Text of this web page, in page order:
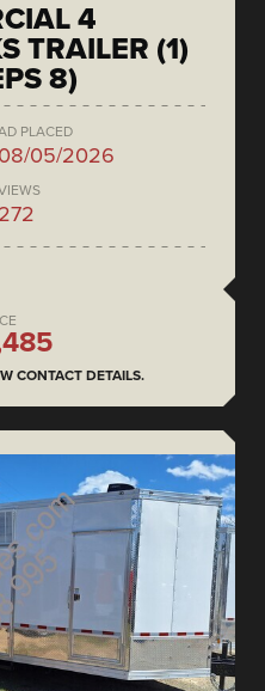
4
TRAILER (1)
8)
PLACED
08/05/2026
272
CONTACT DETAILS.